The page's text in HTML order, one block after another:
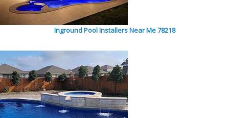
Inground Pool Installers Near Me 78218